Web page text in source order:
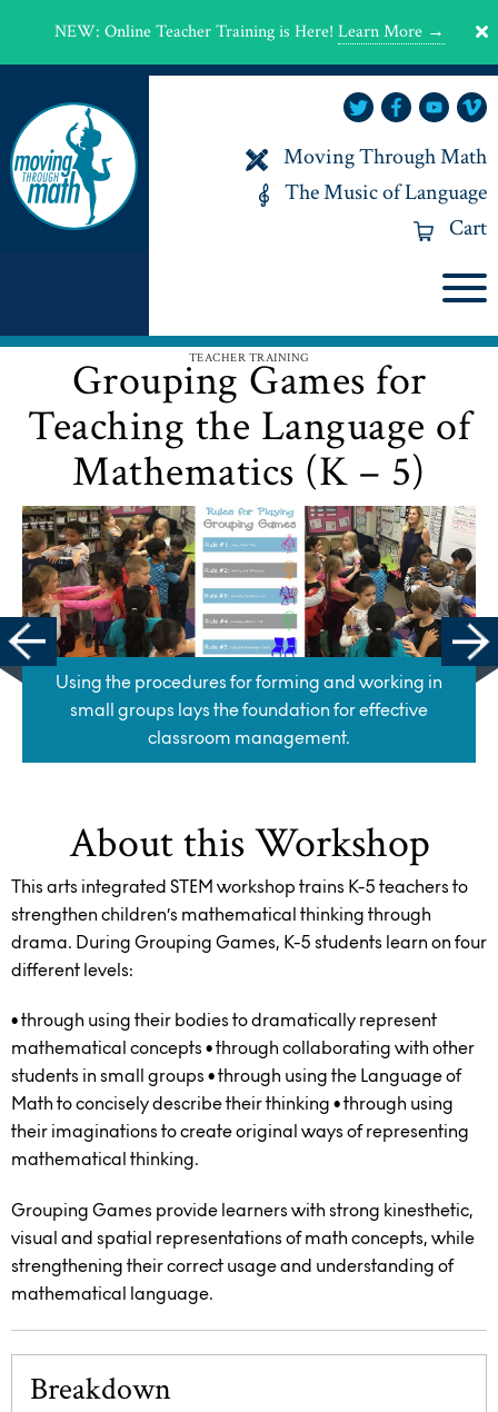
NEW: Online Teacher Training is Here! Learn More →
Moving Through Math
The Music of Language
Cart
TEACHER TRAINING
Grouping Games for
Teaching the Language of
Mathematics (K – 5)
Using the procedures for forming and working in
small groups lays the foundation for effective
classroom management.
About this Workshop
This arts integrated STEM workshop trains K-5 teachers to
strengthen children’s mathematical thinking through
drama. During Grouping Games, K-5 students learn on four
different levels:
• through using their bodies to dramatically represent
mathematical concepts • through collaborating with other
students in small groups • through using the Language of
Math to concisely describe their thinking • through using
their imaginations to create original ways of representing
mathematical thinking.
Grouping Games provide learners with strong kinesthetic,
visual and spatial representations of math concepts, while
strengthening their correct usage and understanding of
mathematical language.
Breakdown